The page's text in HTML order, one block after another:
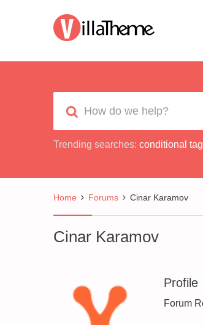
Trending searches: conditional tag
Home Forums Cinar Karamov
Cinar Karamov
Profile
Forum